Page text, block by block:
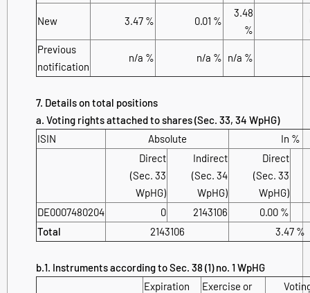
New 3.47 % 0.01 %
3.48
%
Previous
notification
n/a % n/a % n/a %
7. Details on total positions
a. Voting rights attached to shares (Sec. 33, 34 WpHG)
ISIN
Absolute
In %
Direct
(Sec. 33
WpHG)
Indirect
(Sec. 34
WpHG)
Direct
(Sec. 33
WpHG)
DE0007480204
0 2143106
0.00 %
Total
2143106 3.47 %
b.1. Instruments according to Sec. 38 (1) no. 1 WpHG
Expiration
Exercise or